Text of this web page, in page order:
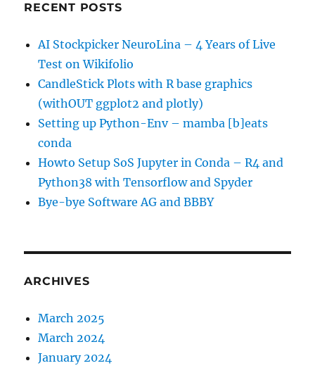
RECENT POSTS
AI Stockpicker NeuroLina – 4 Years of Live
Test on Wikifolio
CandleStick Plots with R base graphics
(withOUT ggplot2 and plotly)
Setting up Python-Env – mamba [b]eats
conda
Howto Setup SoS Jupyter in Conda – R4 and
Python38 with Tensorflow and Spyder
Bye-bye Software AG and BBBY
ARCHIVES
March 2025
March 2024
January 2024